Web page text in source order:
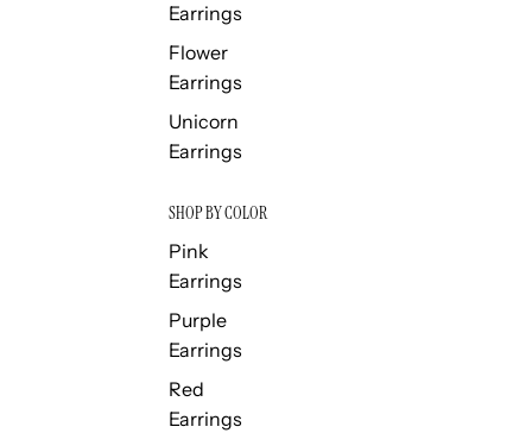
Earrings
Flower
Earrings
Unicorn
Earrings
SHOP BY COLOR
Pink
Earrings
Purple
Earrings
Red
Earrings